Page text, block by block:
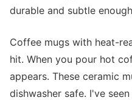
durable and subtle
Coffee mugs with heat-
hit. When you pour hot
appears. These ceramic
dishwasher safe. I've